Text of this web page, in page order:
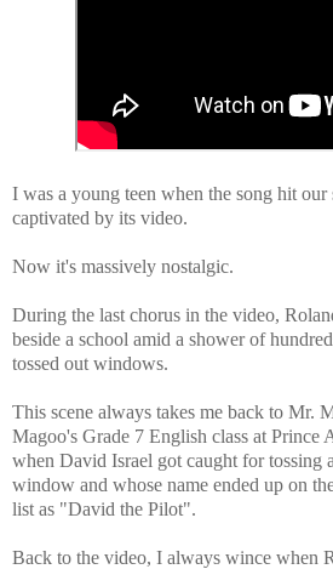
I was a young teen when the song hit
captivated by its video.
Now it's massively nostalgic.
During the last chorus in the video,
beside a school amid a shower of
tossed out windows.
This scene always takes me back to Mr.
Magoo's Grade 7 English class at Prince
when David Israel got caught for tossing
window and whose name ended up on
list as "David the Pilot".
Back to the video, I always wince when